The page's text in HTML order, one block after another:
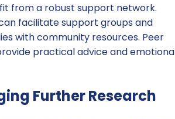
from a robust support network.
facilitate support groups and
with community resources. Peer
practical advice and
Further Research